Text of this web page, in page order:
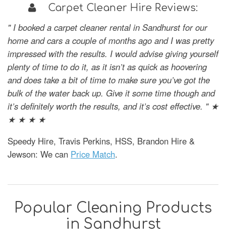
Carpet Cleaner Hire Reviews:
" I booked a carpet cleaner rental in Sandhurst for our
home and cars a couple of months ago and I was pretty
impressed with the results. I would advise giving yourself
plenty of time to do it, as it isn’t as quick as hoovering
and does take a bit of time to make sure you’ve got the
bulk of the water back up. Give it some time though and
it’s definitely worth the results, and it’s cost effective. " ★
★ ★ ★ ★
Speedy Hire, Travis Perkins, HSS, Brandon Hire &
Jewson: We can Price Match.
Popular Cleaning Products
in Sandhurst